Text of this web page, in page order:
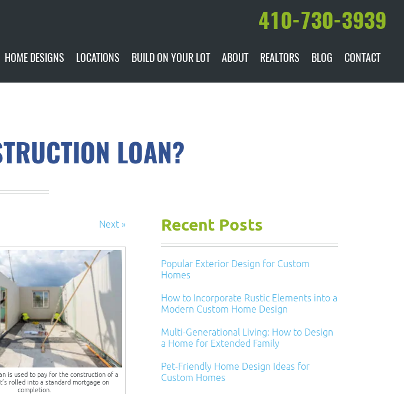
410-730-3939
HOME DESIGNS LOCATIONS BUILD ON YOUR LOT ABOUT REALTORS BLOG CONTACT
LOAN?
Next »
is used to pay for the construction of a
rolled into a standard mortgage on
completion.
Recent Posts
Popular Exterior Design for Custom
Homes
How to Incorporate Rustic Elements into a
Modern Custom Home Design
Multi-Generational Living: How to Design
a Home for Extended Family
Pet-Friendly Home Design Ideas for
Custom Homes